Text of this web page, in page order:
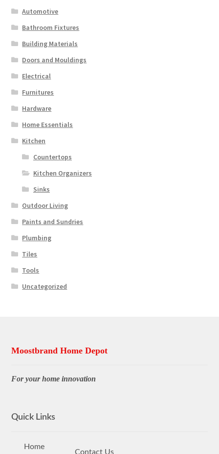
Automotive
Bathroom Fixtures
Building Materials
Doors and Mouldings
Electrical
Furnitures
Hardware
Home Essentials
Kitchen
Countertops
Kitchen Organizers
Sinks
Outdoor Living
Paints and Sundries
Plumbing
Tiles
Tools
Uncategorized
Moostbrand Home Depot
For your home innovation
Quick Links
Home
Contact Us